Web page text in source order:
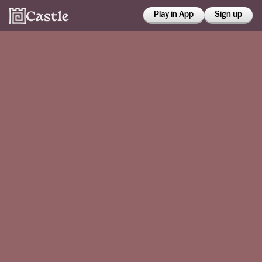
Play in App Sign up